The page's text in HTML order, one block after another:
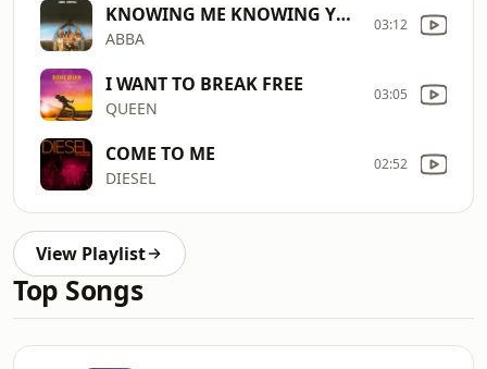
KNOWING ME KNOWING YOU
ABBA
03:12
I WANT TO BREAK FREE
QUEEN
03:05
COME TO ME
DIESEL
02:52
View Playlist
Top Songs